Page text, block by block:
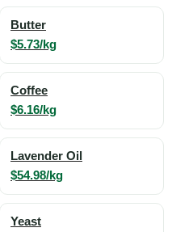
Butter
$5.73/kg
Coffee
$6.16/kg
Lavender Oil
$54.98/kg
Yeast